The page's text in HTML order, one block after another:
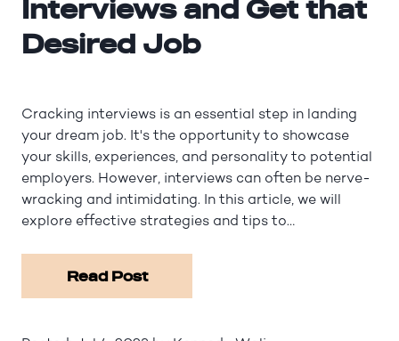
Interviews and Get that
Desired Job
Cracking interviews is an essential step in landing
your dream job. It's the opportunity to showcase
your skills, experiences, and personality to potential
employers. However, interviews can often be nerve-
wracking and intimidating. In this article, we will
explore effective strategies and tips to…
Read Post